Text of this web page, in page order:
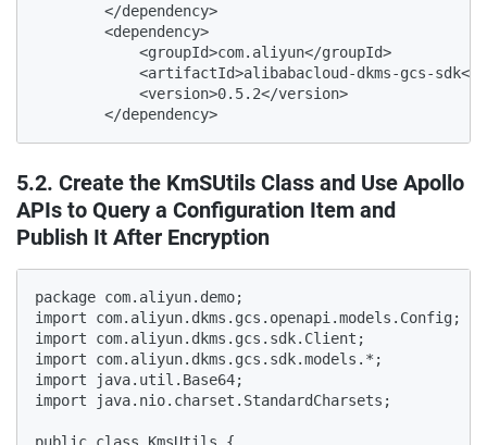
        </dependency>
        <dependency>
            <groupId>com.aliyun</groupId>
<artifactId>alibabacloud-dkms-gcs-sdk</
            <version>0.5.2</version>
        </dependency>
5.2. Create the KmSUtils Class and Use Apollo
APIs to Query a Configuration Item and
Publish It After Encryption
package com.aliyun.demo;
import com.aliyun.dkms.gcs.openapi.models.Config;
import com.aliyun.dkms.gcs.sdk.Client;
import com.aliyun.dkms.gcs.sdk.models.*;
import java.util.Base64;
import java.nio.charset.StandardCharsets;

public class KmsUtils {
    public Client getkmsClient() {
        Client client = null;
        try{
            String caContent="-----BEGIN CERTIFICATE-----\n" +
                    "MIIDuzCCAqOgAwIBAgIJALTKwWAjvbMiMA0GCSqGSIb3DQEBCwUAMHQxCzAJBgNV\n" +
                    "BAYTAkNOMREwDwYDVQQIDAhaaGVKaWFuZzERMA8GA1UEBwwISGFuZ1pob3UxEDAO\n" +
                    "BgNVBAoMB0FsaWJhYmExDzANBgNVBAsMBkFsaXl1bjEcMBoGA1UEAwwTUHJpdmF0\n" +
                    "ZSBLTVMgUm9vdCBDQTAeFw0yMTA3MDgwNjU1MjlaFw00MTA3MDMwNjU1MjlaMHQx\n" +
                    "CzAJBgNVBAYTAkNOMREwDwYDVQQIDAhaaGVKaWFuZzERMA8GA1UEBwwISGFuZ1po\n" +
                    "b3UxEDAOBgNVBAoMB0FsaWJhYmExDzANBgNVBAsMBkFsaXl1bjEcMBoGA1UEAwwT\n" +
                    "UHJpdmF0ZSBLTVMgUm9vdCBDQTCCASIwDQYJKoZIhvcNAQEBBQADggEPADCCAQoC\n" +
                    "ggEBAM99IVpxedcGYZVXXX4XZ+bYWw1gVD5Uli9kBrlq3nBT8c0b+4/1W4aQzr+S\n" +
                    "zBEWMrRZaMH3c5rV63qILyy8w4Gm2J0++nIA7uXVhpbliq6lf6p0i3cKpp+JGCbP\n" +
                    "kLvOpONrZ4an/htNE+vpfbsW3WcwcVbmZpQyuGIXIST8iyfTwckZSMkxAPW4rhMa\n" +
                    "QtmQcQiWaJsR0WJoqP7jXcHZobYehnUlzi/ZzdtmnkhTjz0+GvX9/1GBHCyfVEOO\n" +
                    "a0RiT5nEz55xWahZKbj+1nhmInbc7BUqfhz/mbQjtk5lAsJpA8JrbukRhTiAMbj9\n" +
                    "TqUqLe/meEVdjtD6wWsaZoSeoucCAwEAAaNQME4wHQYDVR0OBBYEFAVKzUR5/d6j\n" +
                    "nYM/bHlxURkGhe2EMB8GA1UdIwQYMBaAFAVKzUR5/d6jnYM/bHlxURkGhe2EMAwG\n" +
                    "A1UdEwQFMAMBAf8wDQYJKoZIhvcNAQELBQADggEBAMCxpkV/KPuKVOBsT4yYkeX1\n" +
                    "Q7IQQoICOAkZOkg7KEej4BJpW2Ml121aFScKxdnRcV2omr48K+GQt/mPNAXgf3k2\n" +
                    "eKQce7xmBwntRplDJFrzdZPBdjel4i62JoWlaTejht2L5ano+x3a3keqF0GoOnn0\n" +
                    "StwpG2xa0S6RmyNFiMugwDBCtSCJAJKr8yAbO+hoe1lQR0M78dy8ENteC/BXuAks\n" +
                    "cktoG0/ryX9EqE9xQ2Do3INDq2PxIuA9yPvZ1eV3xa3bd1u+02feGIrtc9cJ5chf\n" +
                    "vUk5tbgg58NVXrg29yE5eq3j2BErUlAs2LB/Bt/Jhkekvp7qR42btJj+/zQnDSw=\n" +
                    "-----END CERTIFICATE-----\n" +
                    "-----BEGIN CERTIFICATE-----\n" +
                    "MIID4DCCAsigAwIBAgIJAKOtsZIcfRgaMA0GCSqGSIb3DQEBCwUAMHQxCzAJBgNV\n" +
                    "BAYTAkNOMREwDwYDVQQIDAhaaGVKaWFuZzERMA8GA1UEBwwISGFuZ1pob3UxEDAO\n" +
                    "BgNVBAoMB0FsaWJhYmExDzANBgNVBAsMBkFsaXl1bjEcMBoGA1UEAwwTUHJpdmF0\n" +
                    "ZSBLTVMgUm9vdCBDQTAeFw0yMTEyMDgwNzE0MDlaFw00MTEyMDMwNzE0MDlaMIGC\n" +
                    "MQswCQYDVQQGEwJDTjERMA8GA1UECAwIWmhlSmlhbmcxETAPBgNVBAcMCEhhbmda\n" +
                    "aG91MRAwDgYDVQQKDAdBbGliYWJhMQ8wDQYDVQQLDAZBbGl5dW4xKjAoBgNVBAMM\n" +
                    "IVByaXZhdGUgS01TIGNuLXNoYW5naGFpIFNlY29uZCBDQTCCASIwDQYJKoZIhvcN\n" +
                    "AQEBBQADggEPADCCAQoCggEBAL9dlbTTaHtLFNB0Rnda9uYjnuewU99uoK1bwW9n\n" +
                    "NScUdqIlcBTu6xDHFFQSUjC/IkkloHpn1wBg9lUNp9u2YET1/RDQDFYgbinbLv2r\n" +
                    "NhUiu8qcX31K9EXkWPILCsjLHTQIgLmvTgzHTOB2PxWUQmlvgjqaII6cFCTNd0uQ\n" +
                    "fMOBaxg/o5Vjs6dgVQSwC9u6RcXS2VQuWXUo2pk7H3M6zUSXg6RpzZ8HPds+fyIX\n" +
                    "OM5JhLeHaLl0LtwojpSr2yvXifxr1o7uumK+Sp/bAAV2CiN7eC4KX39MWBu6QpaV\n" +
                    "tpKSHuXsH8DizlAidPqQsGVZ8AS1tD2mJXpLCXMeT5TkGy0CAwEAAaNmMGQwHQYD\n" +
                    "VR0OBBYEFJvw48QbrOMQTsrhzsX9exQ1Nb52MB8GA1UdIwQYMBaAFAVKzUR5/d6j\n" +
                    "nYM/bHlxURkGhe2EMBIGA1UdEwEB/wQIMAYBAf8CAQAwDgYDVR0PAQH/BAQDAgGG\n" +
                    "MA0GCSqGSIb3DQEBCwUAA4IBAQCKz1Y29h/bWNdr20pFg/QJ2c4kF93Rp90CJnqx\n" +
                    "F6TFaabuFbw/42mjB3IB5RtR/+fz5je5WykII/ST4xQdKCU3reU6zZ3jU9erhHVP\n" +
                    "8G1om0hfiiDnYJ3E/03JAzXWWlrztR9fE5aVEAxXDoJQs2gJZJLIQOKjesDh6+gr\n" +
                    "FwLb4ltDYHMNlN1HCj31Z8NxWUtnIH7Xv1c93FTCFoeOc9fssNDgsy5FFXy0XIkm\n" +
                    "1xrT6gQcxRKoDCC4LwEmLwV3S1OfrNXhgJzx1R65pahAzjJR0vgWU8NbkmY8ZZS8\n" +
                    "i6LVVFDar9z0K/8UN1n+nl6saJSUuVFdWzHBRX4wYuUxQI+P\n" +
                    "-----END CERTIFICATE-----\n";
            // KMS client key certification.
            String protocol = "https";
            String endpoint = "kst-sXXXXp.cryptoservice.kms.aliyuncs.com"; // The connected KMS endpoint.
            String clientKeyContent="{\n" +
                    "  \"KeyId\": \"KAAP.4b922417-XXXXX-b73e-cc841101bda0\",\n" +
                    "  \"PrivateKeyData\": \"MIIJ4wIBAzCCCa8XXXXIb3DQEHAaCCCaAEggmcMIIJmDCCBE8GCSqGSIb3DQEHBqCCBEAwggQ8AgEAMIIENQYJKoZIhvcNAQcBMBwGCiqGSIb3DQEMAQYwDgQIY8NxeH4jM6kCAggAgIIECG9Vh3Zd7B4THw3mfWoRtlymgOrPiqn5LFzWSMfCQrLfE/Nos6pF9pY/+EwHITD/Kcv2zZ4O3sq4g0CsPTujF6mok7zVMOpQKcAF48Axd+hFHorB1Q95KP+pF7tS5oGrm71MgF0hpd1a+FG687eE6z8izKFITGJkYb5Om8RzCv701Uj3crRPAVFh+KJwWWG8U17FRF2/IK5Zk7zKszlWvsJJ1NXqX0HXkD6/Kv6OXHZORCm4/0UqjEtqJc4CCIJSxnCChk2fPmruYfMGwlphHWHR0YsHycaPxsNO+LO2L5MzQP2MkEuNobrXmvUAxeUUEHT+5cQlqVAJDrVPbfIRmDsVmW31/92InsA+l/GIzLHp12INC9nHBW8L4ZAz0FGyrU+91Rl27QEi9ydpZZtuE3l3191IJ1VZomdU5wHUrS4ZvzZnCUvjMqTPZh2GFruIOY4hWcUrAvMQEikTdnPzGyPObng/0rbiAno/y5Dn+wGiFlLy0YPbWPhAzMUmC9uFSiENrwWbkP+HJO+coHF78SGsDOc0FAbc11zHfix1ryB89mvHWnESL//CEqwzYsDJHL7tSKZ5D0n0T3XG8f6bSiunjGS5icZWZP9TQcObASyMq0cUTVI78Zs3I+wJjftErZaq1+8kgr62fuSC1BTOjQN07EkCqomy4my9D6xv3Q3GM75RB4QKg8ZO/6vlxUijIvEQGNwwhepxXMh44LM0HV8IadlyxK0OQEZJZW2/J8yk+m9NNzgrrJdD5UL0DIFaipmpV9xdweFUVi305ACPLT23dEZHxXoV3yFDZWc/mkuvmw7+y5FUE8tJXuG8RR9WnqC15x0en+NXj731ul7z8fPVdbefYH/tviRLQCTq+j0dR0+hg6Ld8FX6DdBfbKw6asW11CKFuujyVAUy7IDZLuSU5J+UctUS7ancrMQX+a+CHGBWL9Pxp06lcPwbnbFMsvvUP7+6rbJrXE7ttTQf+gOMIJsT4aYQYpfz/o9Mh7joXnBF7K5Q22f5Es+XM8lDP/N2mDAoQpetj+koXyKQRTNwcPDaxsol6ahW4VLXQV19QMtinUUGQFyfOfPTEDsg/LANdYv71tUf+HdcpgR+q2bZgAKVTCs1m/mKuQFjP18L7oJn/zd5jq+1jpf9pzNqQ/Gl65SMQdTJShcukG4B9cN5/IvJHKDFc/3lfs9xCnX/azr/U1unZFA5+/5mHVI58sNSjDyx89Xv80POazYWfWbFFUOTL9xdSLWJ267BtfoXoQWfx+5AmmmMmP5dAuGFy+/954R3fXM+8xKWFNHGOi6z4dzWqwvi0ymOtrrvyGUFv2oTCsjQIfBGmPYQwR0T4i+rminC9XhUSQEzaqXqSV9TKdaiWLmwTzCCBUEGCSqGSIb3DQEHAaCCBTIEggUuMIIFKjCCBSYGCyqGSIb3DQEMCgECoIIE7jCCBOowHAYKKoZIhvcNAQwBAzAOBAjiMFqTzTMF7wICCAAEggTI4Cb1L5Aoketc1h8QqmBsIXM5RQuKIWSPTurjRoe+ikv+xiMdF7pC6A6HiHPhsjY8GHpaSW/mb0oEkfRHjyL32Y8CCBQ+Sk37xic9CzgnbXSbjf20dny++a9IgWIIsfyRIwvqNGdLXEZEfy9LE6Q1n12skflvCog0kUoV2pZaeYFaF/OBGB27gFqWT/bUfwIIVMUNSo2DQ1b8fZwTxO7IBTDqsoq71fjlDajNtpQQuOySgoGzLkXhoum0/hE7roDz9sJanV8t+Bf+yrvSZGxELFTnt/zVHYLXOv9uqwgnoYz7gVnQz9X2/8BFY1RslKUIYQBNKuurlT+I7oFdcUPaEYEfCPDT18AcvfDF0YICnI1Ji5fS2HmioiuSJ1lMPvhb3a/+CtJs78wGKxQJbKSUUOovEwye5wmfLIXw1O1q7sr/0eQkQ++7MwuD9h2X6MhucSBZHZtfkR+Ot37b53aQggRPsnT51evpgocIptosNZB4xd+T8IwT9fbK1S+QuN0/QVSwjAQx+Rcz5twTZ7QPQK5ARCal9ZxsMDxl2NjpPmmkDwKcaJY1Jf6ydH1jFEQl1WQqaqbW4by9G7Zm7Ta8/F/o0HV1y/F6bL78HH7gbW9hrNQex9uPtbHXd5LEyvrBE6RnJhq5248ypOhlSotQzpwDu6NnHyB3MA5YpgNaOX52cF8nf1q+rDO7MVfWkj0VQ0l5ogvX7BjHmOgHd1Af9CrA8q/EtCC/zB/pfx2qvAdwoEbE+Wri/bUGIzQyOAJOvzRwuw+c+KJhIEKbALTsoWEocKcNNLKtEOq81hX+rd2DSnvec92vJkfxQUZpVx9Ba9Myck3ZmATU8N+P6ossUMY2kXgaYxHcDA222N6HGFkZWgd0v1Yue0u+1XAQ/kx5/tEARuJDKWeaQz2LVyhLxyaEv42aLP2576Oju91e9eMP2oIz+56s9/FXyrddNKC8PWr7xncpSDlvvaviOIAUQJt9bcJpphtXNHzPB+jx6B8t3WmgepPOsUrO1Pn3FGzYmJtHDKBX/MbzH/UBCuGpIGMDdfB5zx4J99Bf7v0T2ff0KpEODS4Faig08zTlkHvZxyfa23WjLbbvjy1ojFdHZpwINlf8RHBAs/LpT8gg3wLtXZPl/CKzav9S4wt3d/PYOCgubUfZhNgQALxg1KJtdpUrZ/mO/dQ4W+QWMLz+QbxQwBupZjBI4InMkBD4r5VXkvvqpX/UUUPTqr/rmE/FCvxiqWaHwItM6O4HzBvCECSWd0ETr+TbcptkXqsJMgUe47fzvWTil67kN17OfWUroerMGYyLoAHr5ElgTR3gKKIBR1etRhE3uMol9Q8RbHSDWAadd0a1AKyTgVgvp5skHRZnq7KTEkCBEJzWrpHAX1tyJkPbASQiBj1e+9J5Xl3RaPyNejXEJ/GHbj67hoKrpv98r2Q0KI7yBinPeJpX8cwBSexaMUWs7I8sKOfcd4aZeoAvbOzRznBG9eOx/ZCjAGuUR3OGu5qKrK/s4BDDZ8euUTymPNJScu7OWpjTGFWY7uNR4GFMDdkd7ZbilKqww0FOvcrGL2jZWjoNnRRb+epOd5/r3F5QBIZDf9m/QD108HOfq0poXxpCkBklC1rGSRUx7A/Hv8aNMSUwIwYJKoZIhvcNAQkVMRYEFBiWfaFszwWcQ6Eob+R5Dks7i50+MCswHzAHBgUrDgMCGgQUP3ioaO0q2JsB4y+iSrbzvgyvxq0ECJ0K7oMjCK07\"\n" +
                    "}";
            String clientKeyPass = "3a32bced4XXXXXXe47d050a76";
            client = new Client(new Config().setProtocol(protocol).setEndpoint(endpoint).setCa(caContent).setClientKeyContent(clientKeyContent).setPassword(clientKeyPass));
            //System.out.println("print kms client--------------");
            if(client !=null){
                System.out.println(client.toString());
                //System.out.println("--------------kms client init success-----");
                //System.out.println("\n");
            }
        }catch(Exception e){
            e.printStackTrace();
        }
        return client;
    }

    public String Enc(Client client,String data,String keyId){
        String cipherblobtext=null;
        try {
            String cipherKeyId = keyId;
            //Data to be encrypted. [The data here is processed according to the actual business situation, and the following examples are for reference only]
            byte[] plaintext = data.getBytes(StandardCharsets.UTF_8);
            AdvanceEncryptRequest advanceEncryptRequest = new AdvanceEncryptRequest();
            advanceEncryptRequest.setKeyId(cipherKeyId);
            advanceEncryptRequest.setPlaintext(plaintext);
            //encrypt your plaintext data
            AdvanceEncryptResponse encryptResponse = client.advanceEncrypt(advanceEncryptRequest);
            cipherblobtext= Base64.getEncoder().encodeToString(encryptResponse.getCiphertextBlob());
           // System.out.println("cipherblobtext : "+cipherblobtext);
        }catch (Exception e){e.printStackTrace();}
        return cipherblobtext;
    }

    public String Dec(Client client,String cipherblobtext){
        String plaintext=null;
        try {
            AdvanceDecryptRequest decryptRequest = new AdvanceDecryptRequest();
            byte[] cipherblob = Base64.getDecoder().decode(cipherblobtext);
            decryptRequest.setCiphertextBlob(cipherblob);
            AdvanceDecryptRe